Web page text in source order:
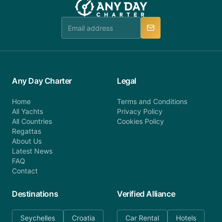
Any Day Charter
Home
All Yachts
All Countries
Regattas
About Us
Latest News
FAQ
Contact
Legal
Terms and Conditions
Privacy Policy
Cookies Policy
Destinations
Seychelles Croatia
Verified Alliance
Car Rental Hotels